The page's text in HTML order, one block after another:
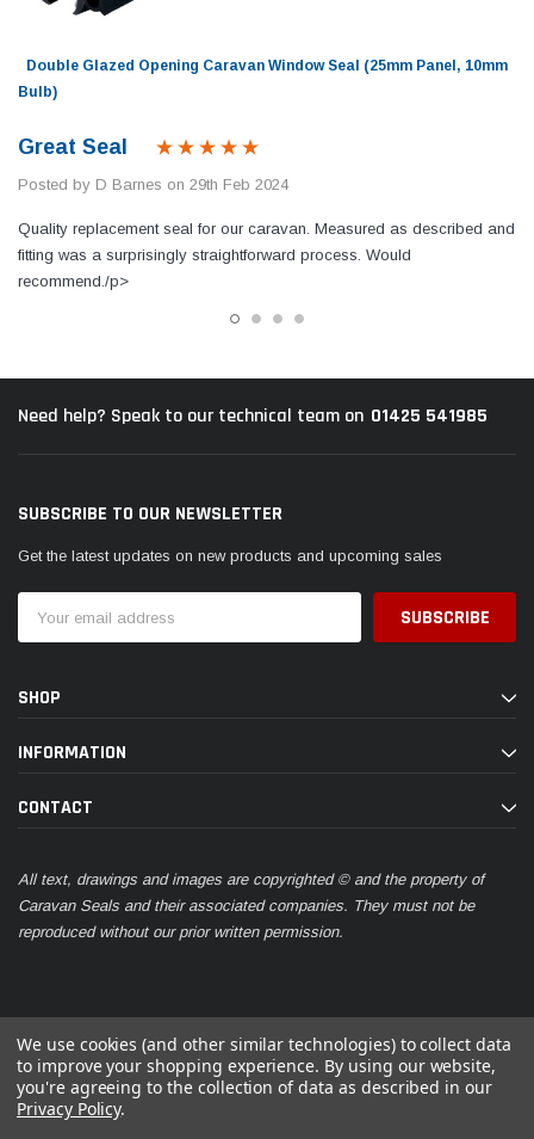
Double Glazed Opening Caravan Window Seal (25mm Panel, 10mm
Bulb)
Great Seal
Posted by D Barnes on 29th Feb 2024
Quality replacement seal for our caravan. Measured as described and
fitting was a surprisingly straightforward process. Would
recommend./p>
Need help? Speak to our technical team on 01425 541985
SUBSCRIBE TO OUR NEWSLETTER
Get the latest updates on new products and upcoming sales
Address
SHOP
INFORMATION
CONTACT
All text, drawings and images are copyrighted © and the property of
Caravan Seals and their associated companies. They must not be
reproduced without our prior written permission.
© 2026 Caravan Seals
We use cookies (and other similar technologies) to collect data
to improve your shopping experience. By using our website,
you're agreeing to the collection of data as described in our
Privacy Policy.